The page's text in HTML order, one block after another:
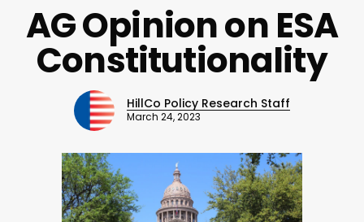
AG Opinion on ESA
Constitutionality
HillCo Policy Research Staff
March 24, 2023